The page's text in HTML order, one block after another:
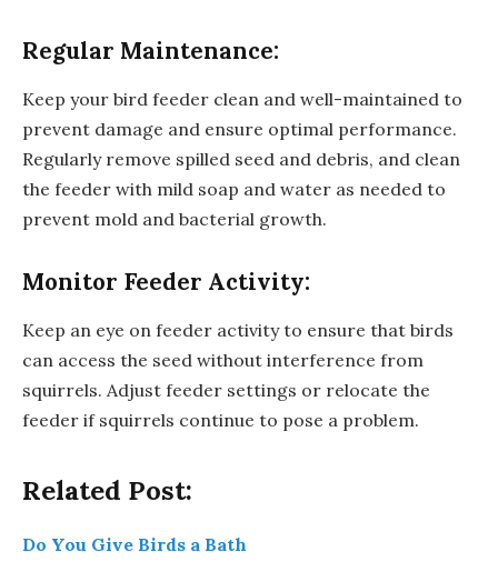
Regular Maintenance:
Keep your bird feeder clean and well-maintained to
prevent damage and ensure optimal performance.
Regularly remove spilled seed and debris, and clean
the feeder with mild soap and water as needed to
prevent mold and bacterial growth.
Monitor Feeder Activity:
Keep an eye on feeder activity to ensure that birds
can access the seed without interference from
squirrels. Adjust feeder settings or relocate the
feeder if squirrels continue to pose a problem.
Related Post:
Do You Give Birds a Bath